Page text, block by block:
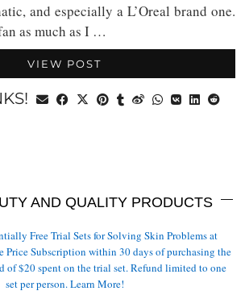
and especially a L’Oreal brand one.
as much as I …
VIEW POST
AND QUALITY PRODUCTS